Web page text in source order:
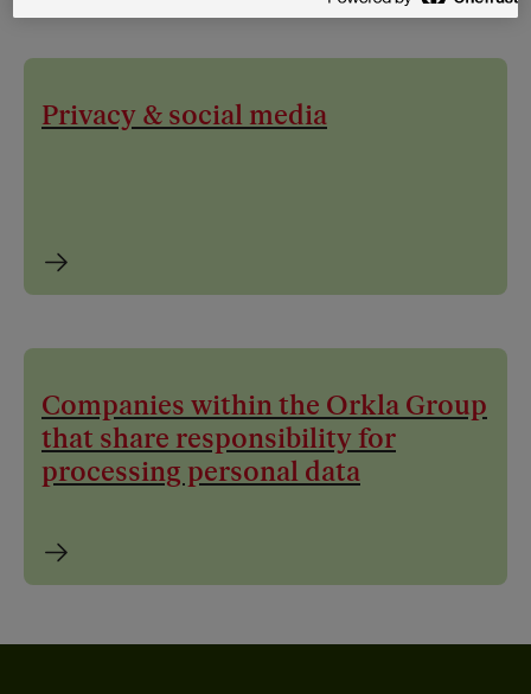
Privacy & social media
Companies within the Orkla Group
that share responsibility for
processing personal data